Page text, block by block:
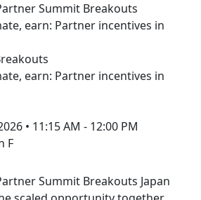
Summit Breakouts
earn: Partner incentives in
earn: Partner incentives in
• 11:15 AM - 12:00 PM
F
Summit Breakouts Japan